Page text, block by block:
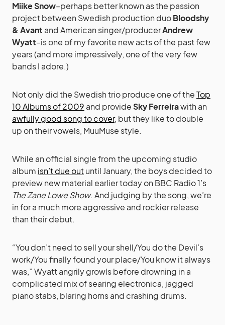
Miike Snow–perhaps better known as the passion
project between Swedish production duoBloodshy
& Avant and American singer/producerAndrew
Wyatt–is one of my favorite new acts of the past few
years (and more impressively, one of the very few
bands I adore.)
Not only did the Swedish trio produce one of theTop
10 Albums of 2009 and provideSky Ferreirawith an
awfully good song to cover, but they like to double
up on their vowels, MuuMuse style.
While an official single from the upcoming studio
album isn’t due outuntil January, the boys decided to
preview new material earlier today on BBC Radio 1’s
The Zane Lowe Show. And judging by the song, we’re
in for a much more aggressive and rockier release
than their debut.
“You don’t need to sell your shell/You do the Devil’s
work/You finally found your place/You know it always
was,” Wyatt angrily growls before drowning in a
complicated mix of searing electronica, jagged
piano stabs, blaring horns and crashing drums.